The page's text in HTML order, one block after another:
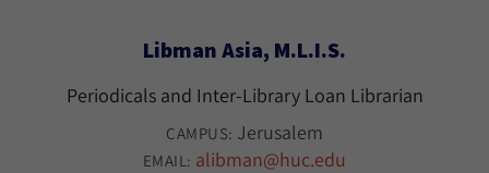
Libman Asia, M.L.I.S.
Periodicals and Inter-Library Loan Librarian
CAMPUS: Jerusalem
EMAIL: alibman@huc.edu